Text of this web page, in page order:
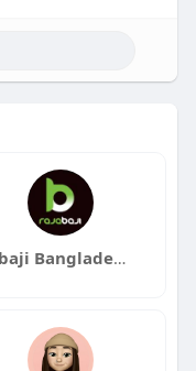
Rajabaji Bangladesh